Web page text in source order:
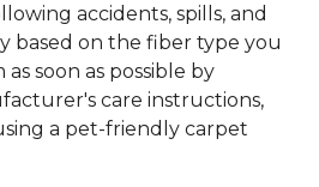
accidents, spills, and
based on the fiber type you
soon as possible by
care instructions,
a pet-friendly carpet